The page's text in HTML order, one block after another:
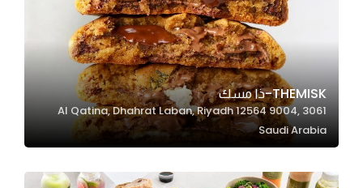
THEMISK-ذا مسك
3061 Al Qatina, Dhahrat Laban, Riyadh 12564 9004,
Saudi Arabia
functionality
and
structure,
based on